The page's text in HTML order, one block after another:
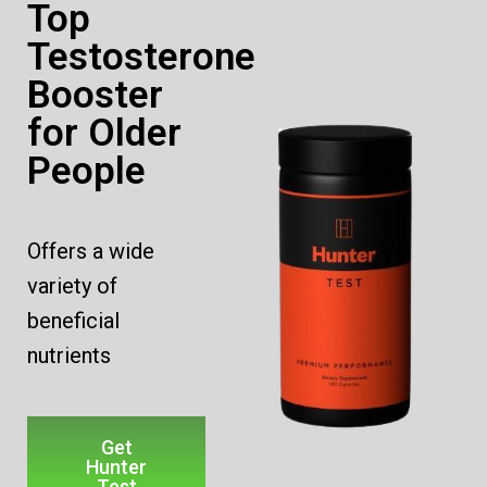
Top
Testosterone
Booster
for Older
People
Offers a wide
variety of
beneficial
nutrients
Get
Hunter